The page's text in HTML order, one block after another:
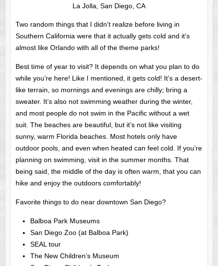
La Jolla, San Diego, CA
Two random things that I didn’t realize before living in
Southern California were that it actually gets cold and it’s
almost like Orlando with all of the theme parks!
Best time of year to visit? It depends on what you plan to do
while you’re here! Like I mentioned, it gets cold! It’s a desert-
like terrain, so mornings and evenings are chilly; bring a
sweater. It’s also not swimming weather during the winter,
and most people do not swim in the Pacific without a wet
suit. The beaches are beautiful, but it’s not like visiting
sunny, warm Florida beaches. Most hotels only have
outdoor pools, and even when heated can feel cold. If you’re
planning on swimming, visit in the summer months. That
being said, the middle of the day is often warm, that you can
hike and enjoy the outdoors comfortably!
Favorite things to do near downtown San Diego?
Balboa Park Museums
San Diego Zoo (at Balboa Park)
SEAL tour
The New Children’s Museum